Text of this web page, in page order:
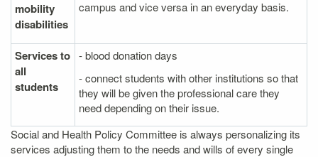
mobility
disabilities
campus and vice versa in an everyday basis.
Services to
all
students
- blood donation days
- connect students with other institutions so that
they will be given the professional care they
need depending on their issue.
Social and Health Policy Committee is always personalizing its
services adjusting them to the needs and wills of every single